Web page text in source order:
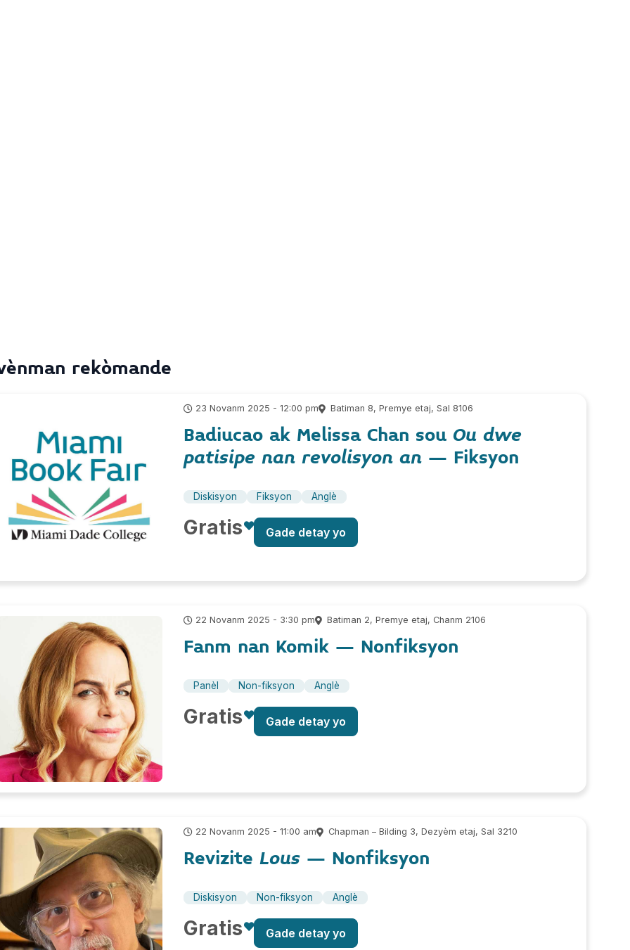
rekòmande
23 Novanm 2025 - 12:00 pm Batiman 8, Premye etaj, Sal 8106
Badiucao ak Melissa Chan sou Ou dwe
patisipe nan revolisyon an – Fiksyon
Diskisyon Fiksyon Anglè
Gratis Gade detay yo
22 Novanm 2025 - 3:30 pm Batiman 2, Premye etaj, Chanm 2106
Fanm nan Komik – Nonfiksyon
Panèl Non-fiksyon Anglè
Gratis Gade detay yo
22 Novanm 2025 - 11:00 am Chapman – Bilding 3, Dezyèm etaj, Sal 3210
Revizite Lous – Nonfiksyon
Diskisyon Non-fiksyon Anglè
Gratis Gade detay yo